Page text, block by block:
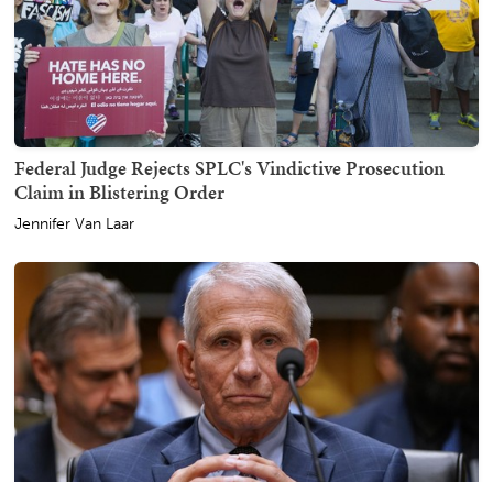
Federal Judge Rejects SPLC's Vindictive Prosecution
Claim in Blistering Order
Jennifer Van Laar